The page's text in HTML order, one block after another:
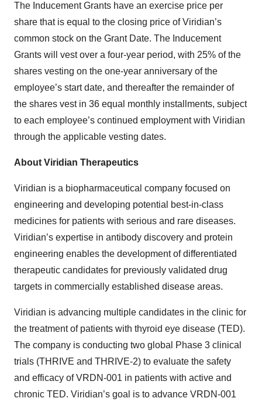
The Inducement Grants have an exercise price per
share that is equal to the closing price of Viridian’s
common stock on the Grant Date. The Inducement
Grants will vest over a four-year period, with 25% of the
shares vesting on the one-year anniversary of the
employee’s start date, and thereafter the remainder of
the shares vest in 36 equal monthly installments, subject
to each employee’s continued employment with Viridian
through the applicable vesting dates.
About Viridian Therapeutics
Viridian is a biopharmaceutical company focused on
engineering and developing potential best-in-class
medicines for patients with serious and rare diseases.
Viridian’s expertise in antibody discovery and protein
engineering enables the development of differentiated
therapeutic candidates for previously validated drug
targets in commercially established disease areas.
Viridian is advancing multiple candidates in the clinic for
the treatment of patients with thyroid eye disease (TED).
The company is conducting two global Phase 3 clinical
trials (THRIVE and THRIVE-2) to evaluate the safety
and efficacy of VRDN-001 in patients with active and
chronic TED. Viridian’s goal is to advance VRDN-001